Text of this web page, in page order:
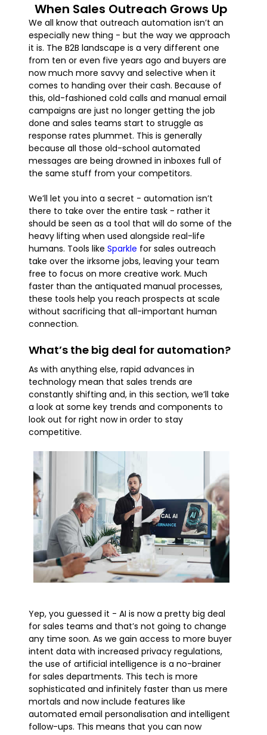
When Sales Outreach Grows Up
We all know that outreach automation isn’t an
especially new thing - but the way we approach
it is. The B2B landscape is a very different one
from ten or even five years ago and buyers are
now much more savvy and selective when it
comes to handing over their cash. Because of
this, old-fashioned cold calls and manual email
campaigns are just no longer getting the job
done and sales teams start to struggle as
response rates plummet. This is generally
because all those old-school automated
messages are being drowned in inboxes full of
the same stuff from your competitors.
We’ll let you into a secret - automation isn’t
there to take over the entire task - rather it
should be seen as a tool that will do some of the
heavy lifting when used alongside real-life
humans. Tools like Sparkle for sales outreach
take over the irksome jobs, leaving your team
free to focus on more creative work. Much
faster than the antiquated manual processes,
these tools help you reach prospects at scale
without sacrificing that all-important human
connection.
What’s the big deal for automation?
As with anything else, rapid advances in
technology mean that sales trends are
constantly shifting and, in this section, we’ll take
a look at some key trends and components to
look out for right now in order to stay
competitive.
Yep, you guessed it - AI is now a pretty big deal
for sales teams and that’s not going to change
any time soon. As we gain access to more buyer
intent data with increased privacy regulations,
the use of artificial intelligence is a no-brainer
for sales departments. This tech is more
sophisticated and infinitely faster than us mere
mortals and now include features like
automated email personalisation and intelligent
follow-ups. This means that you can now